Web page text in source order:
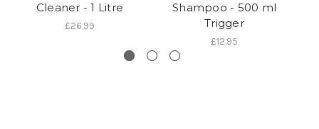
Cleaner - 1 Litre
£26.99
Shampoo - 500 ml
Trigger
£12.95